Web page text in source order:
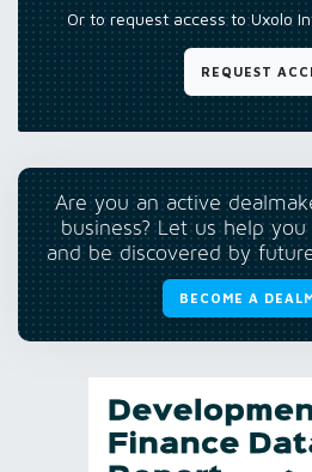
Or to request access to Uxolo
REQUEST
Are you an active
business? Let us help
and be discovered by
BECOME A